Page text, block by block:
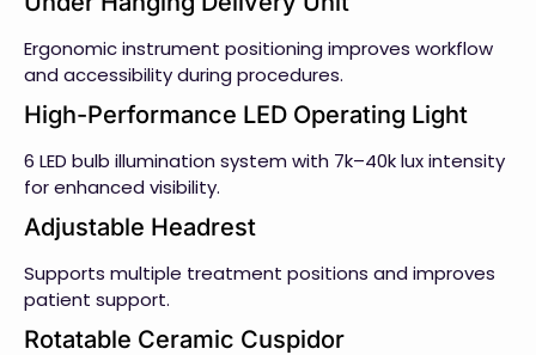
Ergonomic instrument positioning improves workflow
and accessibility during procedures.
High-Performance LED Operating Light
6 LED bulb illumination system with 7k–40k lux intensity
for enhanced visibility.
Adjustable Headrest
Supports multiple treatment positions and improves
patient support.
Rotatable Ceramic Cuspidor